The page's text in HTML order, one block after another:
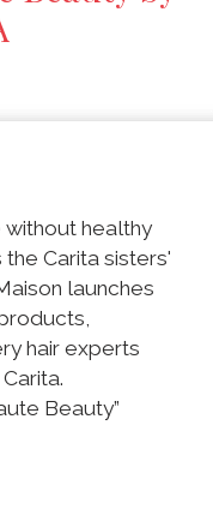
without healthy
the Carita sisters'
launches
hair experts
Beauty”